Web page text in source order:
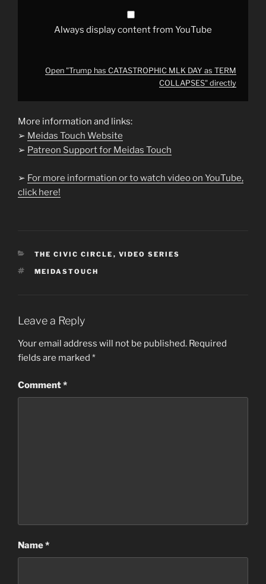
Always display content from YouTube
Open "Trump has CATASTROPHIC MLK DAY as TERM
COLLAPSES" directly
More information and links:
➢ Meidas Touch Website
➢ Patreon Support for Meidas Touch
➢ For more information or to watch video on YouTube,
click here!
CATEGORIES
THE CIVIC CIRCLE , VIDEO SERIES
TAGS
MEIDASTOUCH
Leave a Reply
Your email address will not be published. Required
fields are marked *
Comment*
Name*